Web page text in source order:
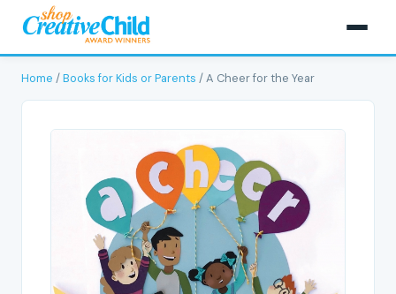
Home /Books for Kids or Parents / A Cheer for the Year